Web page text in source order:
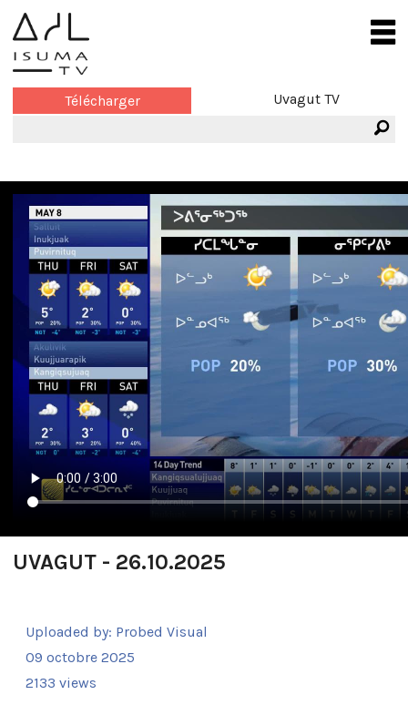
Télécharger Uvagut TV
UVAGUT - 26.10.2025
Uploaded by: Probed Visual
09 octobre 2025
2133 views